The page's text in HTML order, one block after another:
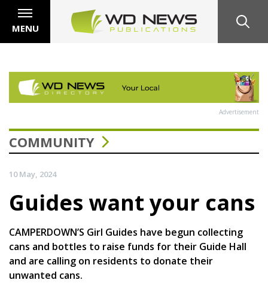
MENU
Advertisement
COMMUNITY
10 May, 2024
Guides want your cans
CAMPERDOWN’S Girl Guides have begun collecting
cans and bottles to raise funds for their Guide Hall
and are calling on residents to donate their
unwanted cans.